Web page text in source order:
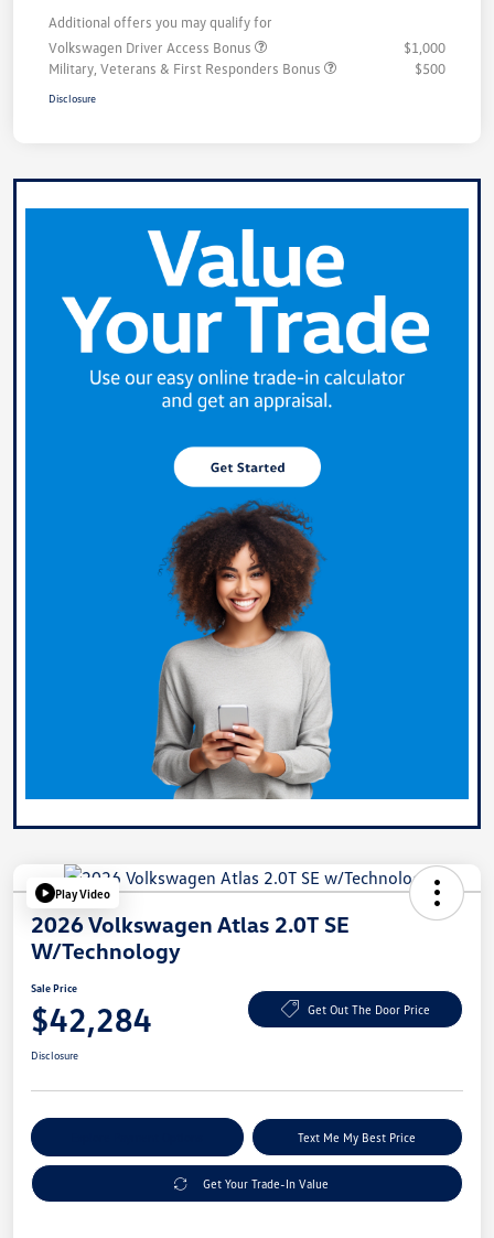
Additional offers you may qualify for
Volkswagen Driver Access Bonus
$1,000
Military, Veterans & First Responders Bonus
$500
Disclosure
Play Video
2026 Volkswagen Atlas 2.0T SE
W/Technology
Sale Price
$42,284 Get Out The Door Price
Disclosure
Text Me My Best Price
Get Your Trade-In Value